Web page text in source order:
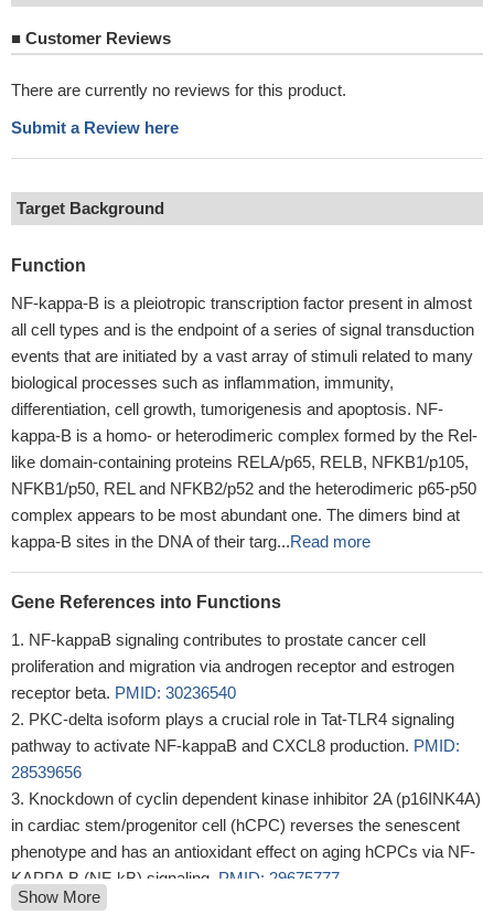
■ Customer Reviews
There are currently no reviews for this product.
Submit a Review here
Target Background
Function
NF-kappa-B is a pleiotropic transcription factor present in almost
all cell types and is the endpoint of a series of signal transduction
events that are initiated by a vast array of stimuli related to many
biological processes such as inflammation, immunity,
differentiation, cell growth, tumorigenesis and apoptosis. NF-
kappa-B is a homo- or heterodimeric complex formed by the Rel-
like domain-containing proteins RELA/p65, RELB, NFKB1/p105,
NFKB1/p50, REL and NFKB2/p52 and the heterodimeric p65-p50
complex appears to be most abundant one. The dimers bind at
kappa-B sites in the DNA of their targ...Read more
Gene References into Functions
NF-kappaB signaling contributes to prostate cancer cell
proliferation and migration via androgen receptor and estrogen
receptor beta. PMID: 30236540
PKC-delta isoform plays a crucial role in Tat-TLR4 signaling
pathway to activate NF-kappaB and CXCL8 production. PMID:
28539656
Knockdown of cyclin dependent kinase inhibitor 2A (p16INK4A)
in cardiac stem/progenitor cell (hCPC) reverses the senescent
phenotype and has an antioxidant effect on aging hCPCs via NF-
KAPPA B (NF-kB) signaling. PMID: 29675777
Chandipura virus infection triggered the activation of signalling
Show More